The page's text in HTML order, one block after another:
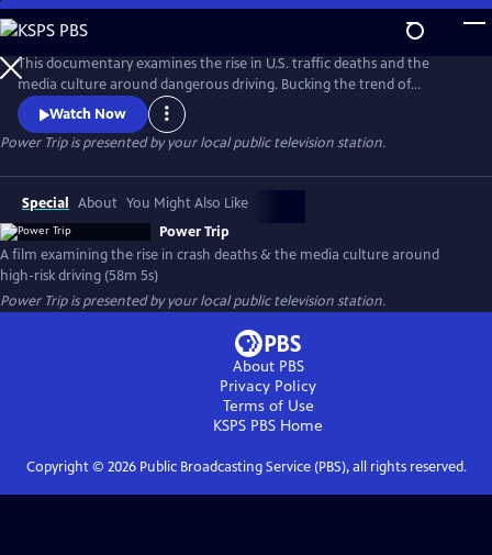
Skip
to
Main
Content
This documentary examines the rise in U.S. traffic deaths and the
media culture around dangerous driving. Bucking the trend of
declining fatalities in other wealthy countries, U.S. crash deaths spiked
to more than 40,000 in recent years. Speed is a major factor, yet
popular media - including many car commercials - celebrate the kind
Watch Now
Power Tripis presented by your local public television station.
Special About You Might Also Like
Power Trip
A film examining the rise in crash deaths & the media culture around
high-risk driving (58m 5s)
Power Tripis presented by your local public television station.
About PBS
Privacy Policy
Terms of Use
KSPS PBS Home
Copyright © 2026Public Broadcasting Service (PBS), all rights reserved.